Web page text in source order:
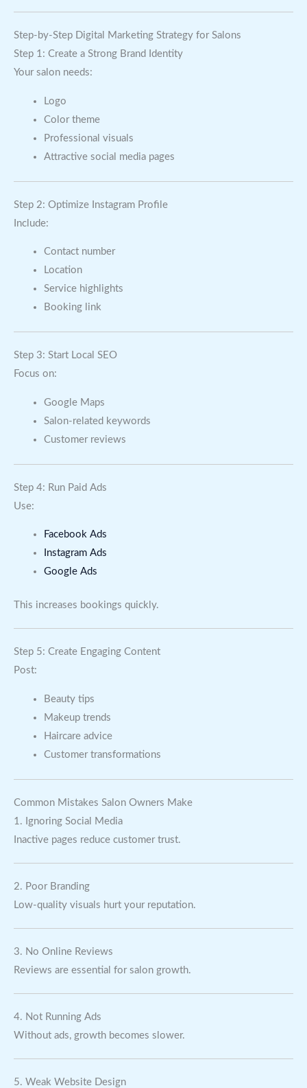
Step-by-Step Digital Marketing Strategy for Salons
Step 1: Create a Strong Brand Identity
Your salon needs:
Logo
Color theme
Professional visuals
Attractive social media pages
Step 2: Optimize Instagram Profile
Include:
Contact number
Location
Service highlights
Booking link
Step 3: Start Local SEO
Focus on:
Google Maps
Salon-related keywords
Customer reviews
Step 4: Run Paid Ads
Use:
Facebook Ads
Instagram Ads
Google Ads
This increases bookings quickly.
Step 5: Create Engaging Content
Post:
Beauty tips
Makeup trends
Haircare advice
Customer transformations
Common Mistakes Salon Owners Make
1. Ignoring Social Media
Inactive pages reduce customer trust.
2. Poor Branding
Low-quality visuals hurt your reputation.
3. No Online Reviews
Reviews are essential for salon growth.
4. Not Running Ads
Without ads, growth becomes slower.
5. Weak Website Design